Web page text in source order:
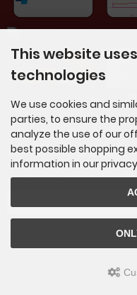
Newsletter subscription
E-mail address:
Artbeat drumsticks, brushes, rods,
This website
technologies
We use cookies and
parties, to ensure the
analyze the use of our
best possible shopping
information in our